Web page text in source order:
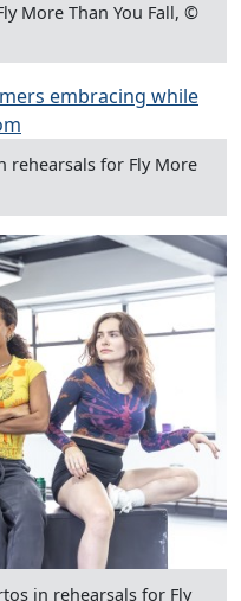
More Than You Fall, ©
rehearsals for Fly More
in rehearsals for Fly